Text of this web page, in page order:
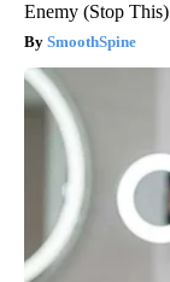
Enemy (Stop This)
SmoothSpine